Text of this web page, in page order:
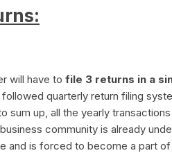
will have to file 3 returns in a
quarterly return filing
sum up, all the yearly transactions
community is already
and is forced to become a part of